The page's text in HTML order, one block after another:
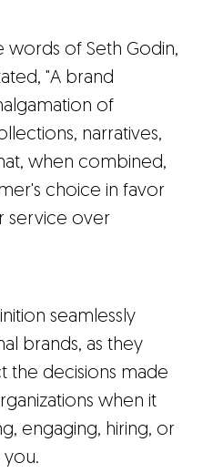
words of Seth Godin,
"A brand
of
narratives,
when combined,
choice in favor
service over
seamlessly
brands, as they
the decisions made
when it
engaging, hiring, or
you.